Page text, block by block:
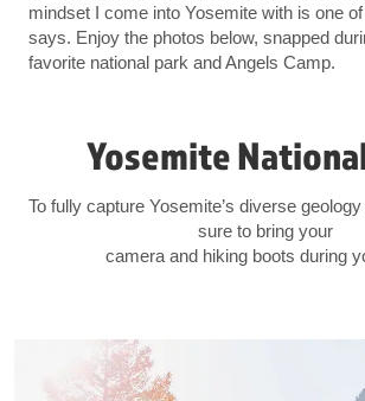
mindset I come into Yosemite with is one
says. Enjoy the photos below, snapped
favorite national park and Angels Camp.
Yosemite
To fully capture Yosemite’s diverse
sure to bring your
camera and hiking boots during